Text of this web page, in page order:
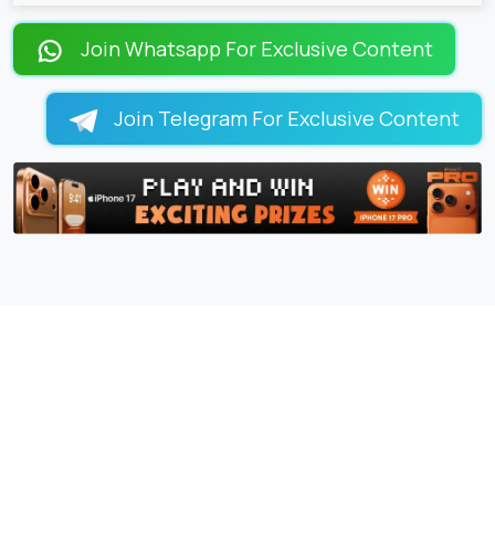
Join Whatsapp For Exclusive Content
Join Telegram For Exclusive Content